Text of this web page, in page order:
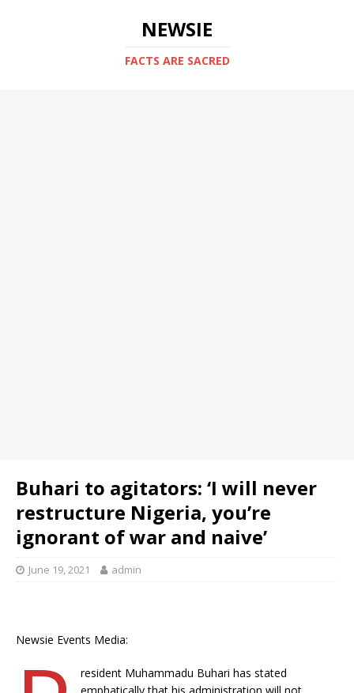
NEWSIE
FACTS ARE SACRED
Buhari to agitators: ‘I will never
restructure Nigeria, you’re
ignorant of war and naive’
June 19, 2021 admin
Newsie Events Media:
resident Muhammadu Buhari has stated